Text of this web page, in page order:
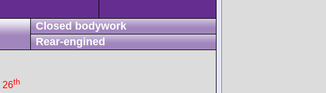
Closed bodywork
Rear-engined
26th